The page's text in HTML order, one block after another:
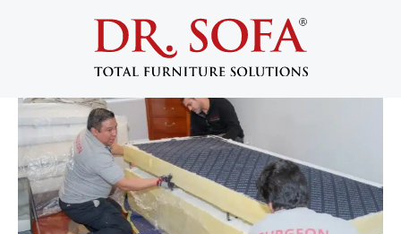
Top 5 Reasons to Trust Experts for
Furniture Reassembly Services
June 13, 2025